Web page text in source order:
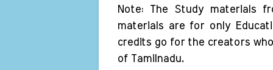
Note: The Study materials
materials are for only
credits go for the creators
of Tamilnadu.